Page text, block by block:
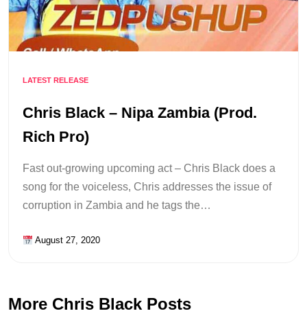
LATEST RELEASE
Chris Black – Nipa Zambia (Prod.
Rich Pro)
Fast out-growing upcoming act – Chris Black does a
song for the voiceless, Chris addresses the issue of
corruption in Zambia and he tags the…
August 27, 2020
More Chris Black Posts